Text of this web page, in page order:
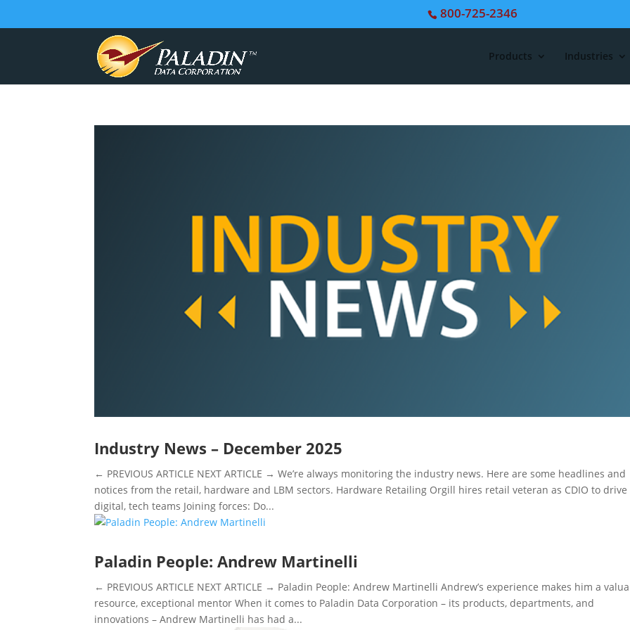
800-725-2346
Products Industries
Industry News – December 2025
← PREVIOUS ARTICLE NEXT ARTICLE → We’re always monitoring the industry news. Here are some headlines and
notices from the retail, hardware and LBM sectors. Hardware Retailing Orgill hires retail veteran as CDIO to drive
digital, tech teams Joining forces: Do...
Paladin People: Andrew Martinelli
← PREVIOUS ARTICLE NEXT ARTICLE → Paladin People: Andrew Martinelli Andrew’s experience makes him a
resource, exceptional mentor When it comes to Paladin Data Corporation – its products, departments, and
innovations – Andrew Martinelli has had a...